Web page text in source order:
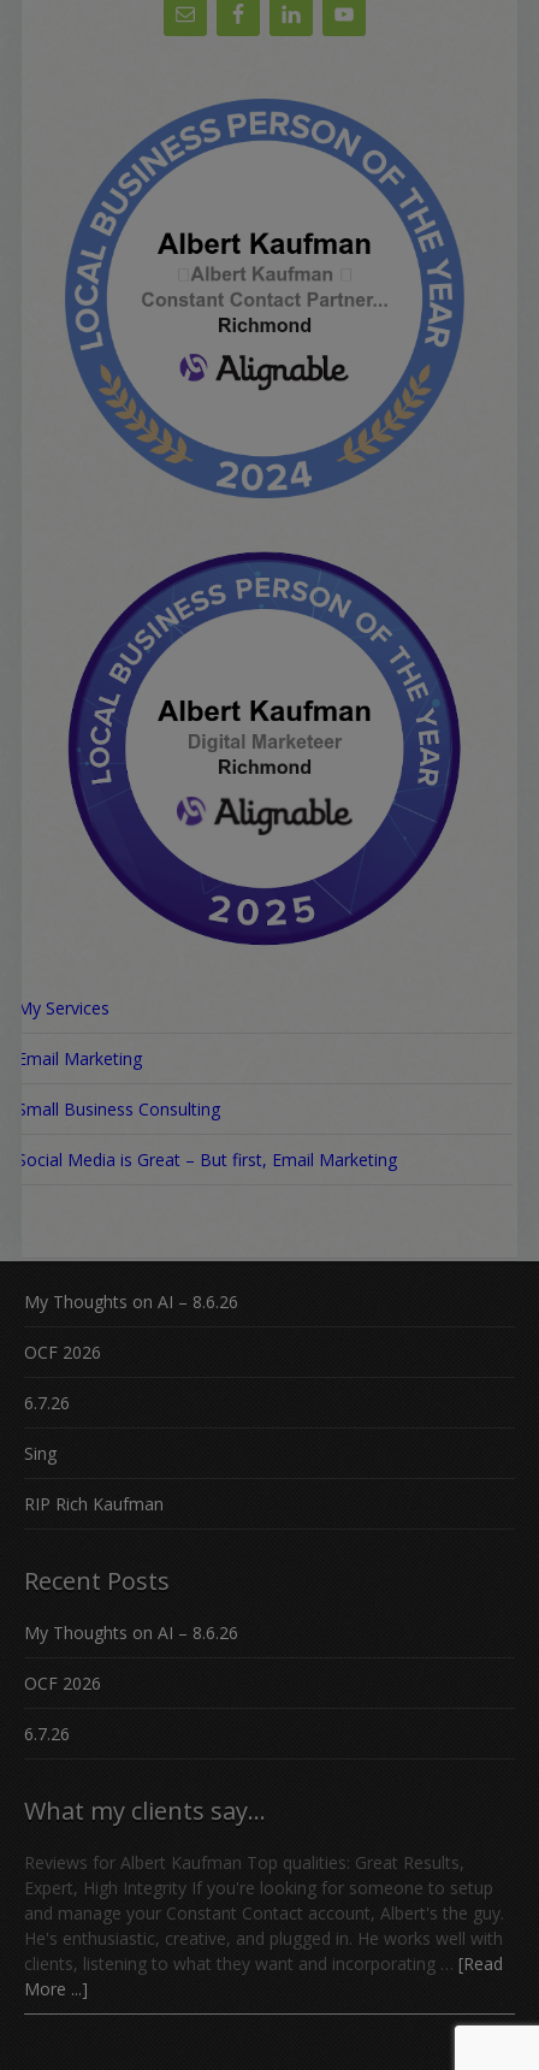
My Services
Email Marketing
Small Business Consulting
Social Media is Great – But first, Email Marketing
My Thoughts on AI – 8.6.26
OCF 2026
6.7.26
Sing
RIP Rich Kaufman
Recent Posts
My Thoughts on AI – 8.6.26
OCF 2026
6.7.26
What my clients say…
Reviews for Albert Kaufman Top qualities: Great Results,
Expert, High Integrity If you're looking for someone to setup
and manage your Constant Contact account, Albert's the guy.
He's enthusiastic, creative, and plugged in. He works well with
clients, listening to what they want and incorporating … [Read
More ...]